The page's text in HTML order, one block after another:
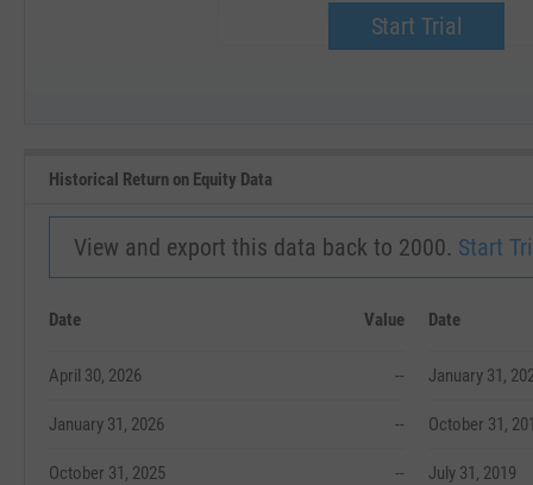
Upgrade now.
Start Trial
Historical Return on Equity Data
View and export this data back to 2000. Start
Date Value
April 30, 2026 --
January 31, 2026 --
October 31, 2025 --
Date
January 31,
October 31,
July 31, 2019